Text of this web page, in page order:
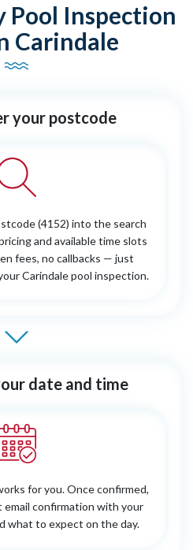
Pool Inspection
Carindale
your postcode
(4152) into the search
and available time slots
fees, no callbacks — just
Carindale pool inspection.
date and time
for you. Once confirmed,
confirmation with your
what to expect on the day.